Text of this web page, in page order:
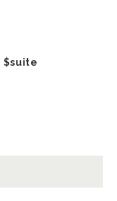
$suite